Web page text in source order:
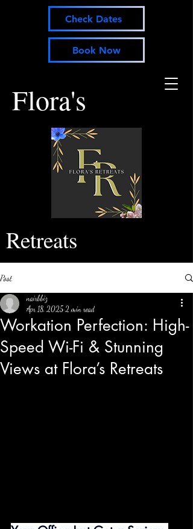
Flora's
Retreats
Check Dates
Book Now
Post
Workation Perfection: High-
Speed Wi-Fi & Stunning
Views at Flora’s Retreats
nairbbiz
Apr 18, 2025 2 min read